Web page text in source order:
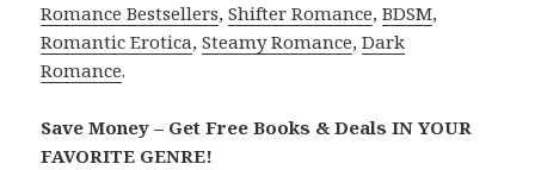
Romance Bestsellers,Shifter Romance,BDSM,
Romantic Erotica,Steamy Romance,Dark
Romance.
Save Money – Get Free Books & Deals IN YOUR
FAVORITE GENRE!